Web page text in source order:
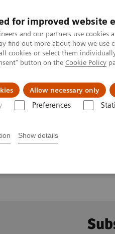
for improved website
and our partners use
find out more about how we
cookies or select them
button on the Cookie Policy
Allow necessary only
Preferences
Show details
& Documentation
country